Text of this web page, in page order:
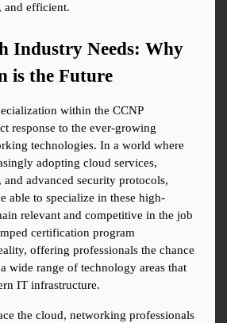
and efficient.
Industry Needs: Why
is the Future
within the CCNP
response to the ever-growing
technologies. In a world where
adopting cloud services,
advanced security protocols,
able to specialize in these high-
relevant and competitive in the job
certification program
offering professionals the chance
wide range of technology areas that
IT infrastructure.
the cloud, networking professionals